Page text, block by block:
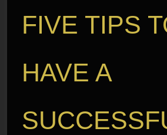
FIVE TIPS
HAVE A